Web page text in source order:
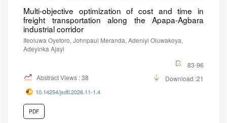
Multi-objective optimization of cost and time in
freight transportation along the Apapa-Agbara
industrial corridor
Ifeoluwa Oyetoro, Johnpaul Meranda, Adeniyi Oluwakoya,
Adeyinka Ajayi
83-96
Abstract Views : 38
Download :21
10.14254/jsdtl.2026.11-1.4
PDF